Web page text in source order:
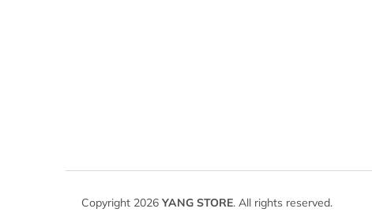
Copyright 2026 YANG STORE. All rights reserved.